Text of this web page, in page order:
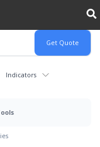
Indicators